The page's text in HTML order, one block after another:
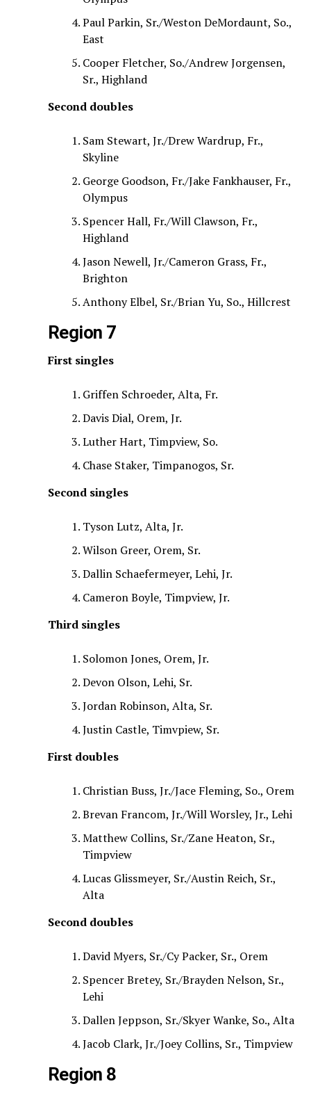
Paul Parkin, Sr./Weston DeMordaunt, So.,
East
Cooper Fletcher, So./Andrew Jorgensen,
Sr., Highland
Second doubles
Sam Stewart, Jr./Drew Wardrup, Fr.,
Skyline
George Goodson, Fr./Jake Fankhauser, Fr.,
Olympus
Spencer Hall, Fr./Will Clawson, Fr.,
Highland
Jason Newell, Jr./Cameron Grass, Fr.,
Brighton
Anthony Elbel, Sr./Brian Yu, So., Hillcrest
Region 7
First singles
Griffen Schroeder, Alta, Fr.
Davis Dial, Orem, Jr.
Luther Hart, Timpview, So.
Chase Staker, Timpanogos, Sr.
Second singles
Tyson Lutz, Alta, Jr.
Wilson Greer, Orem, Sr.
Dallin Schaefermeyer, Lehi, Jr.
Cameron Boyle, Timpview, Jr.
Third singles
Solomon Jones, Orem, Jr.
Devon Olson, Lehi, Sr.
Jordan Robinson, Alta, Sr.
Justin Castle, Timvpiew, Sr.
First doubles
Christian Buss, Jr./Jace Fleming, So., Orem
Brevan Francom, Jr./Will Worsley, Jr., Lehi
Matthew Collins, Sr./Zane Heaton, Sr.,
Timpview
Lucas Glissmeyer, Sr./Austin Reich, Sr.,
Alta
Second doubles
David Myers, Sr./Cy Packer, Sr., Orem
Spencer Bretey, Sr./Brayden Nelson, Sr.,
Lehi
Dallen Jeppson, Sr./Skyer Wanke, So., Alta
Jacob Clark, Jr./Joey Collins, Sr., Timpview
Region 8